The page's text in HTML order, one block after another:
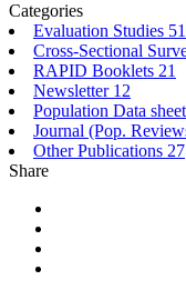
Categories
Evaluation Studies 51
Cross-Sectional
RAPID Booklets 21
Newsletter 12
Population Data
Journal (Pop.
Other Publications 27
Share